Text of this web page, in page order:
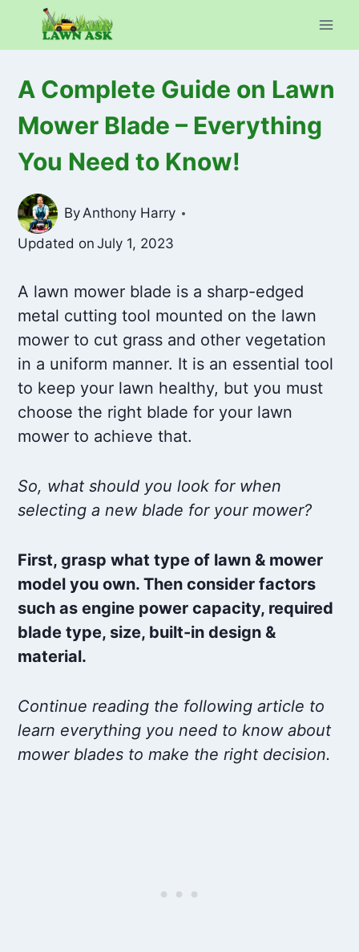
A Complete Guide on Lawn
Mower Blade – Everything
You Need to Know!
ByAnthony Harry
Updated on July 1, 2023
A lawn mower blade is a sharp-edged
metal cutting tool mounted on the lawn
mower to cut grass and other vegetation
in a uniform manner. It is an essential tool
to keep your lawn healthy, but you must
choose the right blade for your lawn
mower to achieve that.
So, what should you look for when
selecting a new blade for your mower?
First, grasp what type of lawn & mower
model you own. Then consider factors
such as engine power capacity, required
blade type, size, built-in design &
material.
Continue reading the following article to
learn everything you need to know about
mower blades to make the right decision.